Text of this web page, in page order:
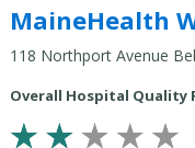
MaineHealth
118 Northport Avenue
to compare
Overall Hospital Quality